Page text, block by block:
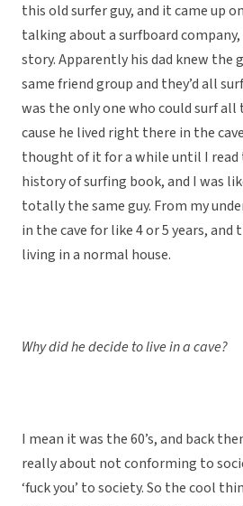
this old surfer guy, and it came up
talking about a surfboard
story. Apparently his dad knew the
same friend group and they’d all
was the only one who could surf
cause he lived right there in the
thought of it for a while until I
history of surfing book, and I was
totally the same guy. From my
in the cave for like 4 or 5 years,
living in a normal house.
Why did he decide to live in a cave?
I mean it was the 60’s, and back
really about not conforming to
‘fuck you’ to society. So the cool